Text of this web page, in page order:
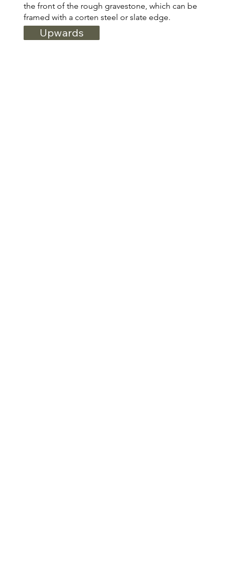
the front of the rough gravestone, which can be
framed with a corten steel or slate edge.
Upwards